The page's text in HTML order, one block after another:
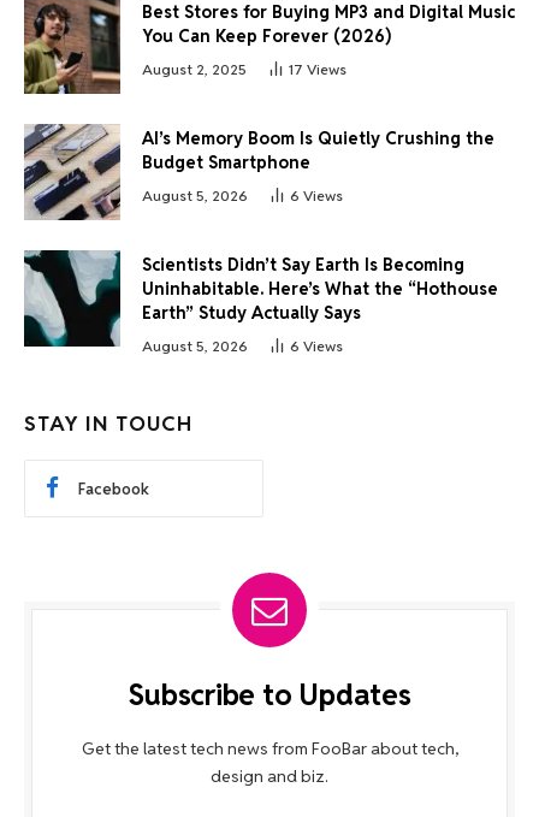
Best Stores for Buying MP3 and Digital Music
You Can Keep Forever (2026)
August 2, 2025 17 Views
AI’s Memory Boom Is Quietly Crushing the
Budget Smartphone
August 5, 2026 6 Views
Scientists Didn’t Say Earth Is Becoming
Uninhabitable. Here’s What the “Hothouse
Earth” Study Actually Says
August 5, 2026 6 Views
STAY IN TOUCH
Facebook
Subscribe to Updates
Get the latest tech news from FooBar about tech,
design and biz.